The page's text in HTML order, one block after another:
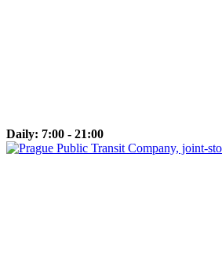
Daily: 7:00 - 21:00